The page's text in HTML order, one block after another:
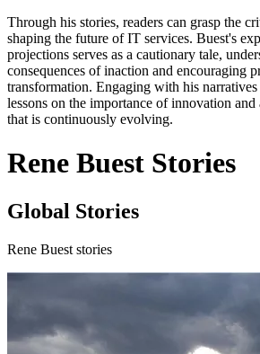
Through his stories, readers can grasp the
shaping the future of IT services. Buest's
projections serves as a cautionary tale,
consequences of inaction and encouraging
transformation. Engaging with his
lessons on the importance of innovation
that is continuously evolving.
Rene Buest Stories
Global Stories
Rene Buest stories